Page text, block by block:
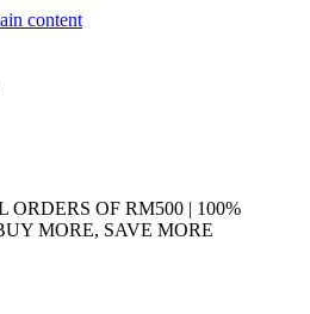
content
ORDERS OF RM500 | 100%
MORE, SAVE MORE